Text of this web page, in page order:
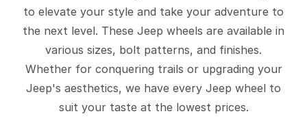
to elevate your style and take your adventure to
the next level. These Jeep wheels are available in
various sizes, bolt patterns, and finishes.
Whether for conquering trails or upgrading your
Jeep's aesthetics, we have every Jeep wheel to
suit your taste at the lowest prices.